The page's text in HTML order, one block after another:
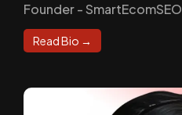
Founder - SmartEcomSEO
Read Bio →